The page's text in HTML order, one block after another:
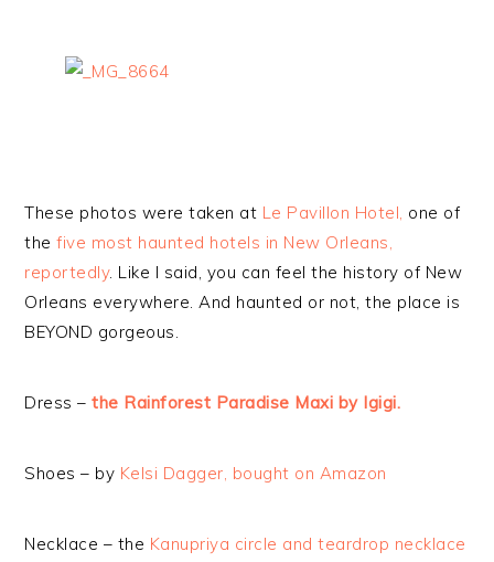
These photos were taken at Le Pavillon Hotel, one of
thefive most haunted hotels in New Orleans,
reportedly. Like I said, you can feel the history of New
Orleans everywhere. And haunted or not, the place is
BEYOND gorgeous.
Dress –the Rainforest Paradise Maxi by Igigi.
Shoes – by Kelsi Dagger, bought on Amazon
Necklace – the Kanupriya circle and teardrop necklace